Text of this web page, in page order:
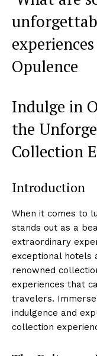
Opulence
Indulge in
the
Collection
Introduction
When it comes to
stands out as a
‌extraordinary
exceptional hotels​
renowned
experiences that
‍travelers.
indulgence and
collection